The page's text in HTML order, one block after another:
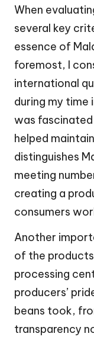
When
several key
essence of
foremost, I
international
during my time
was
helped
distinguishes
meeting
creating a
consumers
Another
of the
processing
producers’
beans took,
transparency